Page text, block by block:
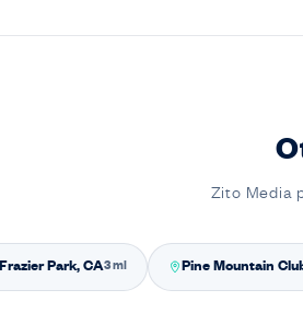
Zito Media
Frazier Park, CA3 mi Pine Mountain